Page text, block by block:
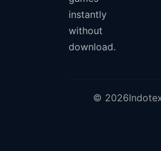
instantly
without
download.
©